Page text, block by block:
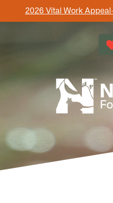
2026 Vital Work